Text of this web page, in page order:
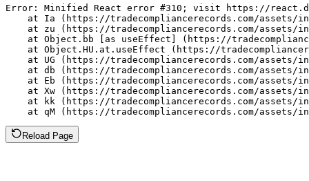
Error: Minified React error #310; visit https://
at Ia (https://tradecompliancerecords.com/assets/
at zu (https://tradecompliancerecords.com/assets/
at Object.bb [as useEffect] (https://
at Object.HU.at.useEffect (https://
at UG (https://tradecompliancerecords.com/assets/
at db (https://tradecompliancerecords.com/assets/
at Eb (https://tradecompliancerecords.com/assets/
at Xw (https://tradecompliancerecords.com/assets/
at kk (https://tradecompliancerecords.com/assets/
at qM (https://tradecompliancerecords.com/assets/
Reload Page